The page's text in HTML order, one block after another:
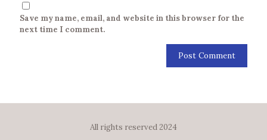
Save my name, email, and website in this browser for the
next time I comment.
All rights reserved 2024